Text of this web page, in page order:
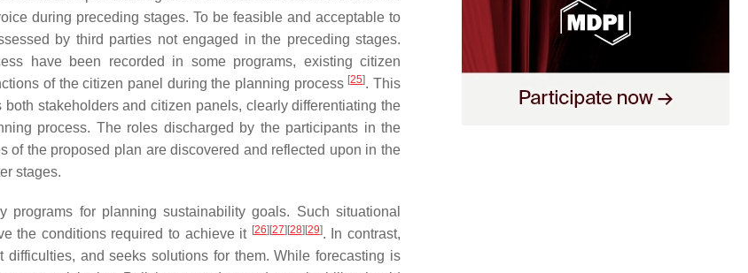
during preceding stages. To be feasible and acceptable to
by third parties not engaged in the preceding stages.
have been recorded in some programs, existing citizen
of the citizen panel during the planning process [25]. This
stakeholders and citizen panels, clearly differentiating the
process. The roles discharged by the participants in the
of the proposed plan are discovered and reflected upon in the
stages.
for planning sustainability goals. Such situational
the conditions required to achieve it [26] [27] [28] [29]. In contrast,
and seeks solutions for them. While forecasting is